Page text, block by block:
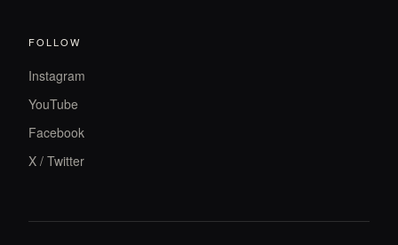
FOLLOW
Instagram
YouTube
Facebook
X / Twitter